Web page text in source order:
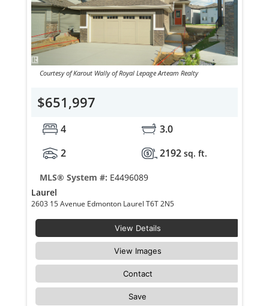
Courtesy of Karout Wally of Royal Lepage Arteam Realty
$651,997
4
3.0
2
2192 sq. ft.
MLS® System #: E4496089
Laurel
2603 15 Avenue Edmonton Laurel T6T 2N5
View Details
View Images
Contact
Save